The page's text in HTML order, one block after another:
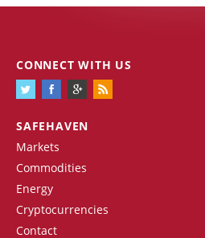
SAFEHAVEN
Markets
Commodities
Energy
Cryptocurrencies
Contact
CONNECT WITH US